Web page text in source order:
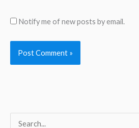
Notify me of new posts by email.